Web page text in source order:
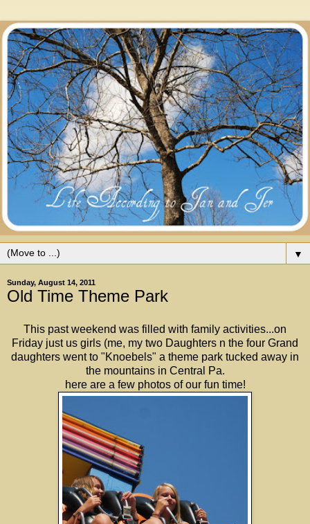
▼
Sunday, August 14, 2011
Old Time Theme Park
This past weekend was filled with family activities...on
Friday just us girls (me, my two Daughters n the four Grand
daughters went to "Knoebels" a theme park tucked away in
the mountains in Central Pa.
here are a few photos of our fun time!